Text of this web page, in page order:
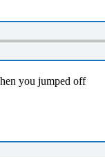
you jumped off